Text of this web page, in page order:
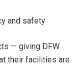
and safety
— giving DFW
their facilities are